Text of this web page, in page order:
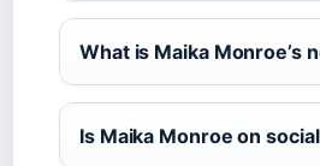
What is Maika Monroe’s
Is Maika Monroe on